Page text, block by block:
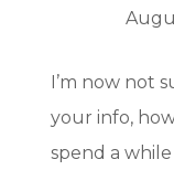
I’m now not
your info,
spend a